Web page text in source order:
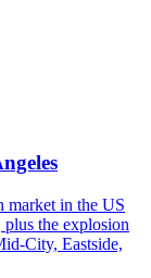
market in the US
the explosion
City, Eastside,